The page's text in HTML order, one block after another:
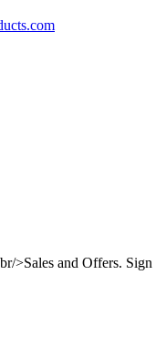
>Sales and Offers. Sign